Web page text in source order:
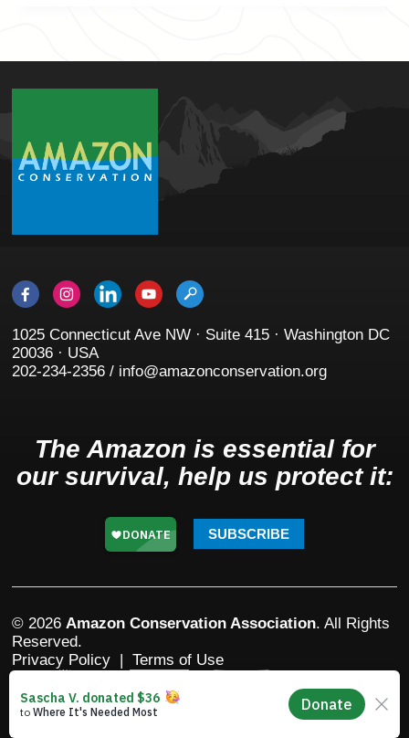
1025 Connecticut Ave NW · Suite 415 · Washington DC
20036 · USA
202-234-2356 / info@amazonconservation.org
The Amazon is essential for
our survival, help us protect it:
SUBSCRIBE
© 2026 Amazon Conservation Association. All Rights
Reserved.
Privacy Policy | Terms of Use